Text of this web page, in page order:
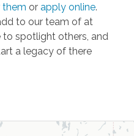
them or apply online.
to our team of at
to spotlight others, and
a legacy of there